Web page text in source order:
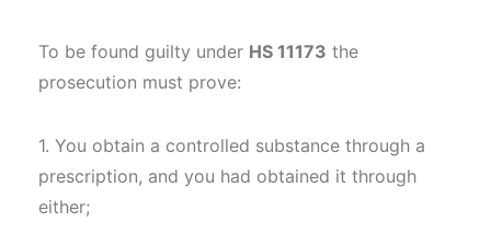
To be found guilty under HS 11173 the
prosecution must prove:
1. You obtain a controlled substance through a
prescription, and you had obtained it through
either;